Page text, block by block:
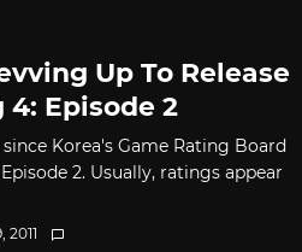
Up To Release
4: Episode 2
Korea's Game Rating Board
2. Usually, ratings appear
2011